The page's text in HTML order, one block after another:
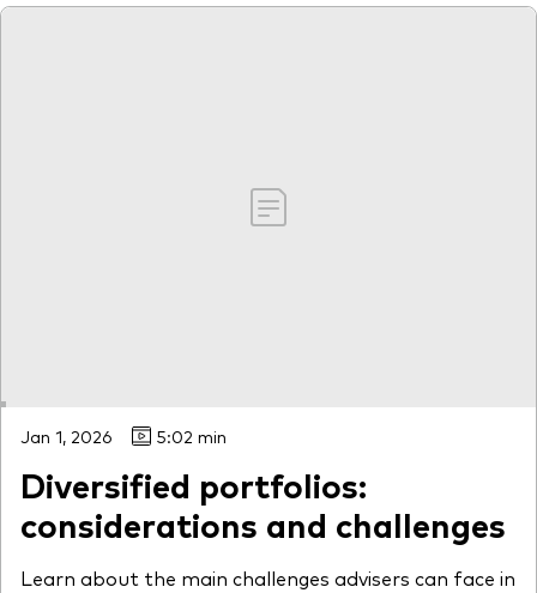
Jan 1, 2026 5:02 min
Diversified portfolios:
considerations and challenges
Learn about the main challenges advisers can face in